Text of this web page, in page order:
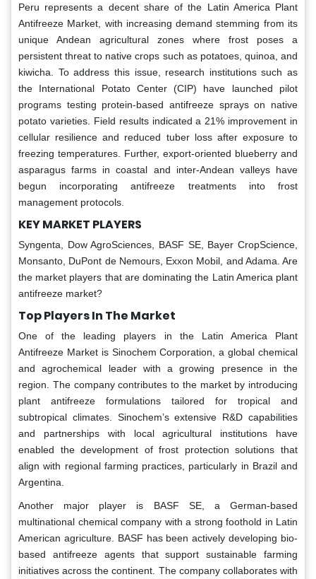
Peru represents a decent share of the Latin America Plant
Antifreeze Market, with increasing demand stemming from its
unique Andean agricultural zones where frost poses a
persistent threat to native crops such as potatoes, quinoa, and
kiwicha. To address this issue, research institutions such as
the International Potato Center (CIP) have launched pilot
programs testing protein-based antifreeze sprays on native
potato varieties. Field results indicated a 21% improvement in
cellular resilience and reduced tuber loss after exposure to
freezing temperatures. Further, export-oriented blueberry and
asparagus farms in coastal and inter-Andean valleys have
begun incorporating antifreeze treatments into frost
management protocols.
KEY MARKET PLAYERS
Syngenta, Dow AgroSciences, BASF SE, Bayer CropScience,
Monsanto, DuPont de Nemours, Exxon Mobil, and Adama. Are
the market players that are dominating the Latin America plant
antifreeze market?
Top Players In The Market
One of the leading players in the Latin America Plant
Antifreeze Market is Sinochem Corporation, a global chemical
and agrochemical leader with a growing presence in the
region. The company contributes to the market by introducing
plant antifreeze formulations tailored for tropical and
subtropical climates. Sinochem’s extensive R&D capabilities
and partnerships with local agricultural institutions have
enabled the development of frost protection solutions that
align with regional farming practices, particularly in Brazil and
Argentina.
Another major player is BASF SE, a German-based
multinational chemical company with a strong foothold in Latin
American agriculture. BASF has been actively developing bio-
based antifreeze agents that support sustainable farming
initiatives across the continent. The company collaborates with